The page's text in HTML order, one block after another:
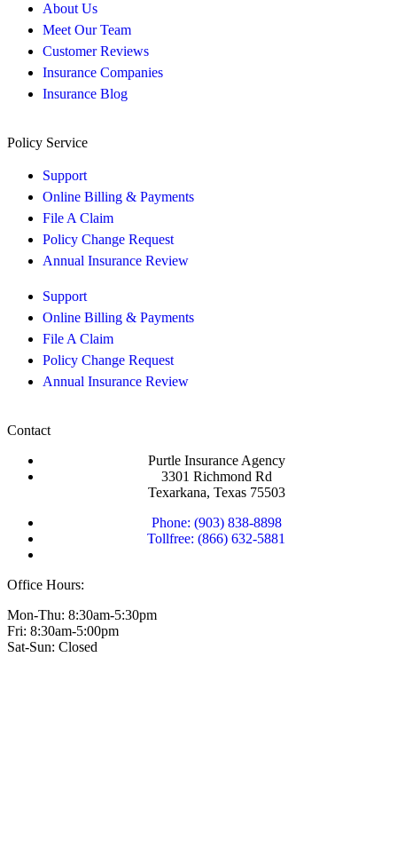
About Us
Meet Our Team
Customer Reviews
Insurance Companies
Insurance Blog
Policy Service
Support
Online Billing & Payments
File A Claim
Policy Change Request
Annual Insurance Review
Support
Online Billing & Payments
File A Claim
Policy Change Request
Annual Insurance Review
Contact
Purtle Insurance Agency
3301 Richmond Rd
Texarkana, Texas 75503
Phone: (903) 838-8898
Tollfree: (866) 632-5881
Office Hours:
Mon-Thu: 8:30am-5:30pm
Fri: 8:30am-5:00pm
Sat-Sun: Closed